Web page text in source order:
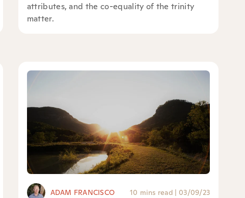
attributes, and the co-equality of the trinity
matter.
ADAM FRANCISCO 10 mins read | 03/09/23